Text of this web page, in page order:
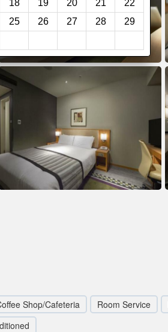
18 19 20 21
22
25 26 27 28
29
Shop/Cafeteria Room Service